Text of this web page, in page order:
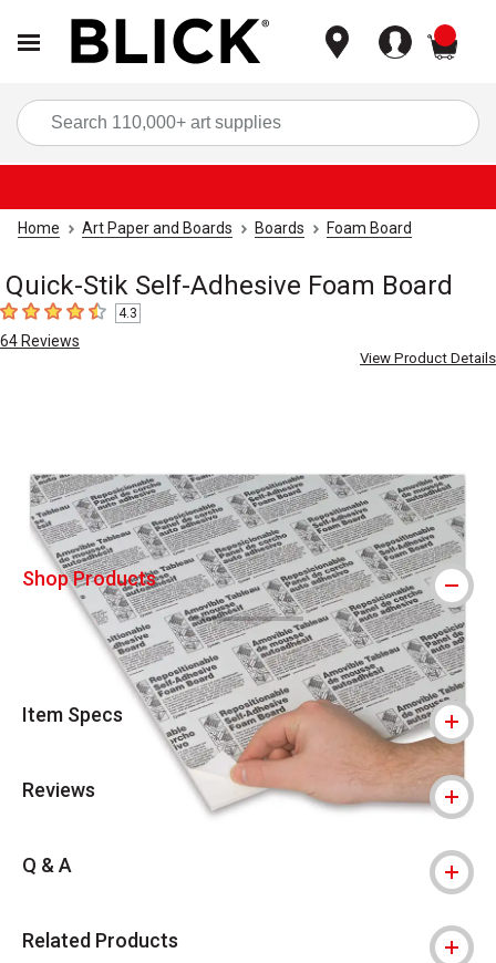
Home Art Paper and Boards Boards Foam Board
Quick-Stik Self-Adhesive Foam Board
4.3 out of 5 stars
4.3
64 Reviews
View Product Details
Shop Products
Item Specs
Reviews
Q & A
Related Products